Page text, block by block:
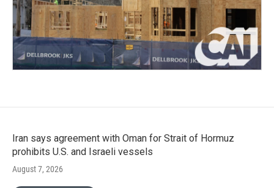
Iran says agreement with Oman for Strait of Hormuz
prohibits U.S. and Israeli vessels
August 7, 2026